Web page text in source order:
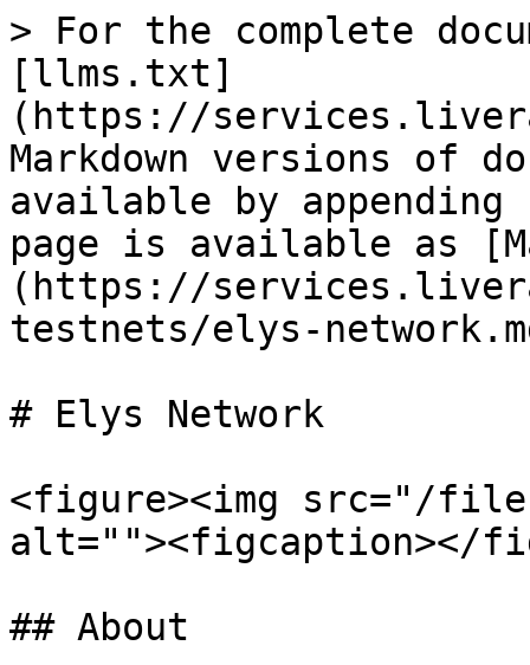
> For the complete
[llms.txt]
(https://
Markdown versions of
available by
page is available as
(https://
testnets/elys-
# Elys Network
<figure><img src="/
alt=""><figcaption></
## About